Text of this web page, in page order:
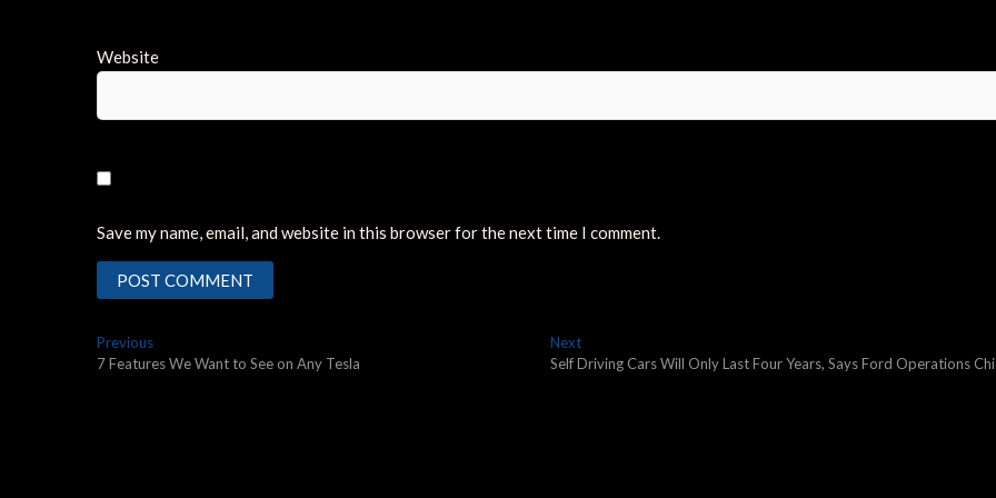
Website
Save my name, email, and website in this browser for the next time I comment.
Post
PreviousPrevious
post:
7 Features We Want to See on Any Tesla
NextNext
post:
Self Driving Cars Will Only Last Four Years, Says Ford Operations